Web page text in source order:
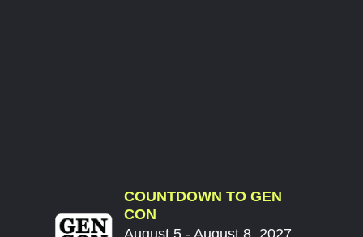
COUNTDOWN TO GEN
CON
August 5 - August 8, 2027